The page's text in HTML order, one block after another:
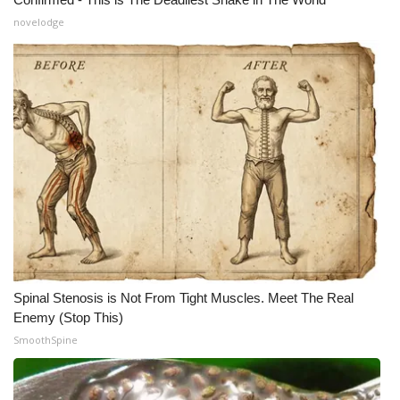
Meet the WCBI Team
Mobile App
WCBI – On-Air Guest Rules
ADVERTISE
Broadcast & Digital
Outdoor Media
Video Services of WCBI
WCBI Payment Portal
WCBI live
novelodge
Spinal Stenosis is Not From Tight Muscles. Meet The Real
Enemy (Stop This)
SmoothSpine